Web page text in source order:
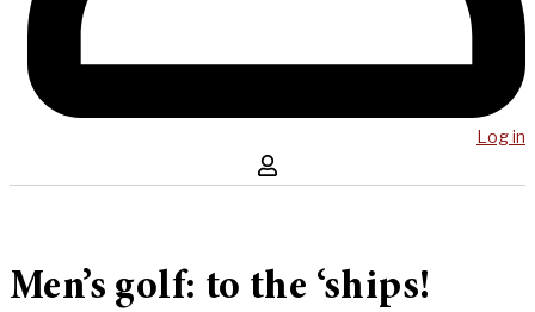
Log in
Men’s golf: to the ‘ships!